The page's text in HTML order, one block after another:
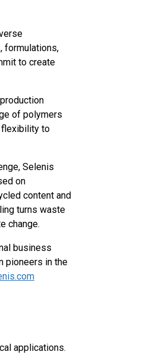
formulations,
to create
of polymers
flexibility to
Selenis
on
content and
turns waste
change.
business
pioneers in the
applications.